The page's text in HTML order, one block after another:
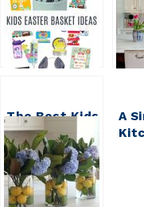
The Best Kids
Easter
Basket Ideas
(All on
Amazon!)
A